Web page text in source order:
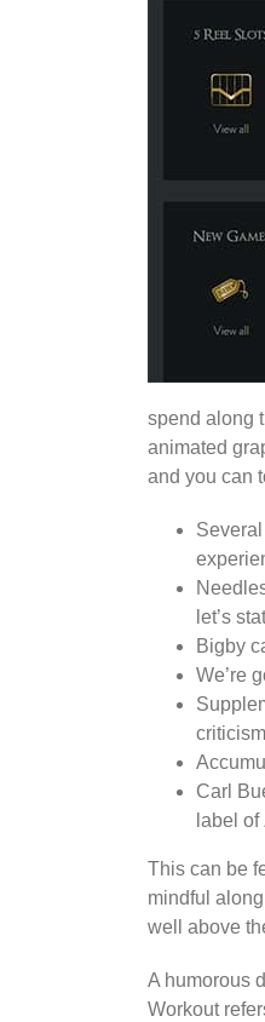
spend along
animated
and you can
let’s
Bigby
We’re
Carl
label
This can be
mindful
well above
A humorous
Workout